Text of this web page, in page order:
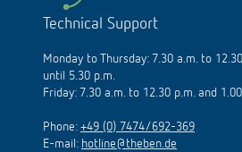
Technical Support
Monday to Thursday: 7.30 a.m. to
until 5.30 p.m.
Friday: 7.30 a.m. to 12.30 p.m. and
Phone: +49 (0) 7474/692-369
E-mail: hotline@theben.de